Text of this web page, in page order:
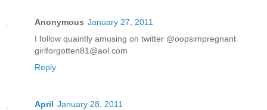
Anonymous January 27, 2011
I follow quaintly amusing on twitter @oopsimpregnant
girlforgotten81@aol.com
Reply
April January 28, 2011